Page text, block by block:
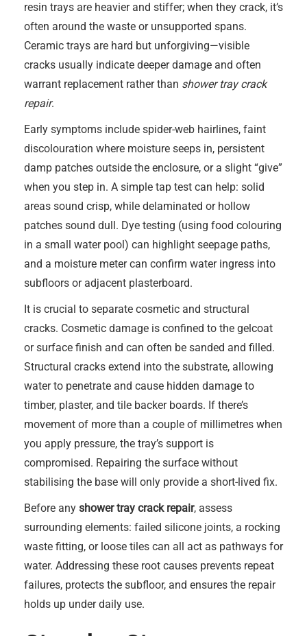
resin trays are heavier and stiffer; when they crack, it’s
often around the waste or unsupported spans.
Ceramic trays are hard but unforgiving—visible
cracks usually indicate deeper damage and often
warrant replacement rather than shower tray crack
repair.
Early symptoms include spider-web hairlines, faint
discolouration where moisture seeps in, persistent
damp patches outside the enclosure, or a slight “give”
when you step in. A simple tap test can help: solid
areas sound crisp, while delaminated or hollow
patches sound dull. Dye testing (using food colouring
in a small water pool) can highlight seepage paths,
and a moisture meter can confirm water ingress into
subfloors or adjacent plasterboard.
It is crucial to separate cosmetic and structural
cracks. Cosmetic damage is confined to the gelcoat
or surface finish and can often be sanded and filled.
Structural cracks extend into the substrate, allowing
water to penetrate and cause hidden damage to
timber, plaster, and tile backer boards. If there’s
movement of more than a couple of millimetres when
you apply pressure, the tray’s support is
compromised. Repairing the surface without
stabilising the base will only provide a short-lived fix.
Before any shower tray crack repair, assess
surrounding elements: failed silicone joints, a rocking
waste fitting, or loose tiles can all act as pathways for
water. Addressing these root causes prevents repeat
failures, protects the subfloor, and ensures the repair
holds up under daily use.